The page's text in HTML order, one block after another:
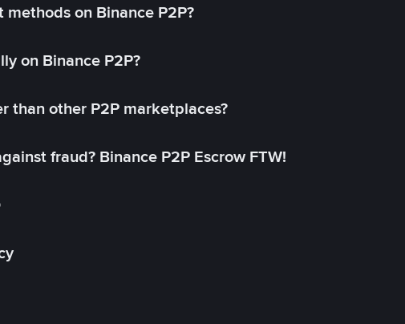
on Binance P2P?
on Binance P2P?
than other P2P marketplaces?
fraud? Binance P2P Escrow FTW!